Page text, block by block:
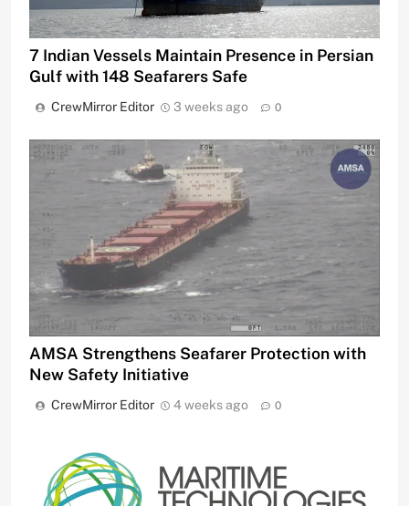
7 Indian Vessels Maintain Presence in Persian
Gulf with 148 Seafarers Safe
CrewMirror Editor 3 weeks ago 0
AMSA Strengthens Seafarer Protection with
New Safety Initiative
CrewMirror Editor 4 weeks ago 0